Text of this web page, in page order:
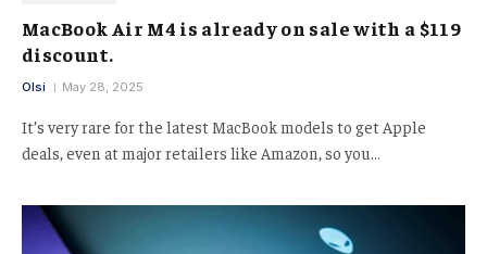
MacBook Air M4 is already on sale with a $119
discount.
Olsi May 28, 2025
It’s very rare for the latest MacBook models to get Apple
deals, even at major retailers like Amazon, so you…